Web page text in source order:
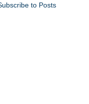
to Posts